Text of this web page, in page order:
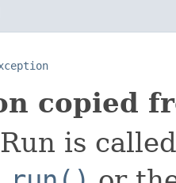
copied
is